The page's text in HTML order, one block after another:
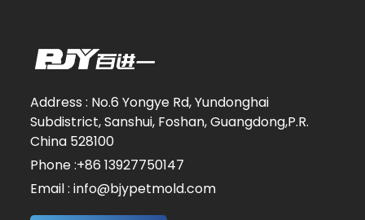
Address : No.6 Yongye Rd, Yundonghai
Subdistrict, Sanshui, Foshan, Guangdong,P.R.
China 528100
Phone :+86 13927750147
Email : info@bjypetmold.com